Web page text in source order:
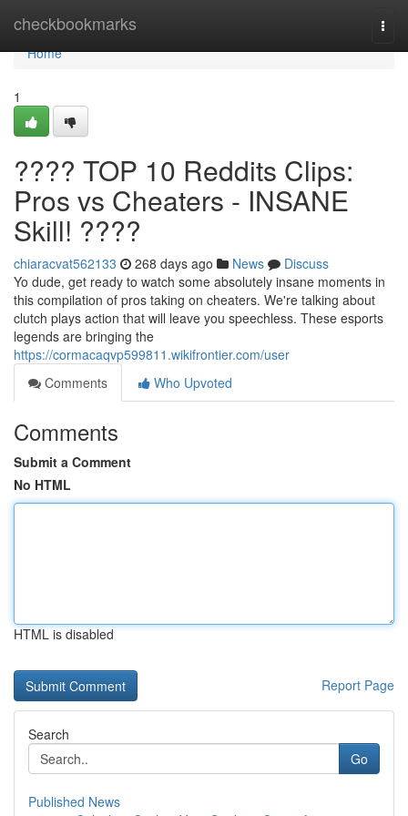
checkbookmarks
Home
Home
1
???? TOP 10 Reddits Clips:
Pros vs Cheaters - INSANE
Skill! ????
chiaracvat562133 268 days ago News
Discuss
Yo dude, get ready to watch some absolutely insane moments in
this compilation of pros taking on cheaters. We're talking about
clutch plays action that will leave you speechless. These esports
legends are bringing the
https://cormacaqvp599811.wikifrontier.com/user
Comments
Who Upvoted
Comments
Submit a Comment
No HTML
HTML is disabled
Report Page
Search
Go
Published News